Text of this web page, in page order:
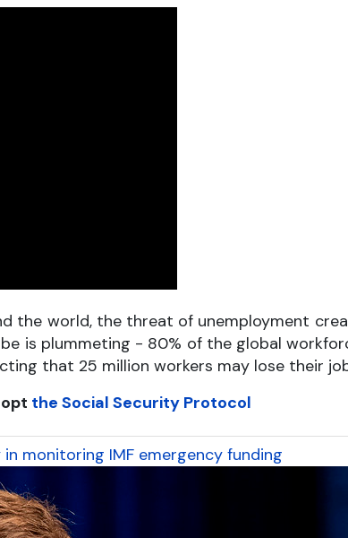
the world, the threat of unemployment
is plummeting - 80% of the global
that 25 million workers may lose their
the Social Security Protocol
monitoring IMF emergency funding